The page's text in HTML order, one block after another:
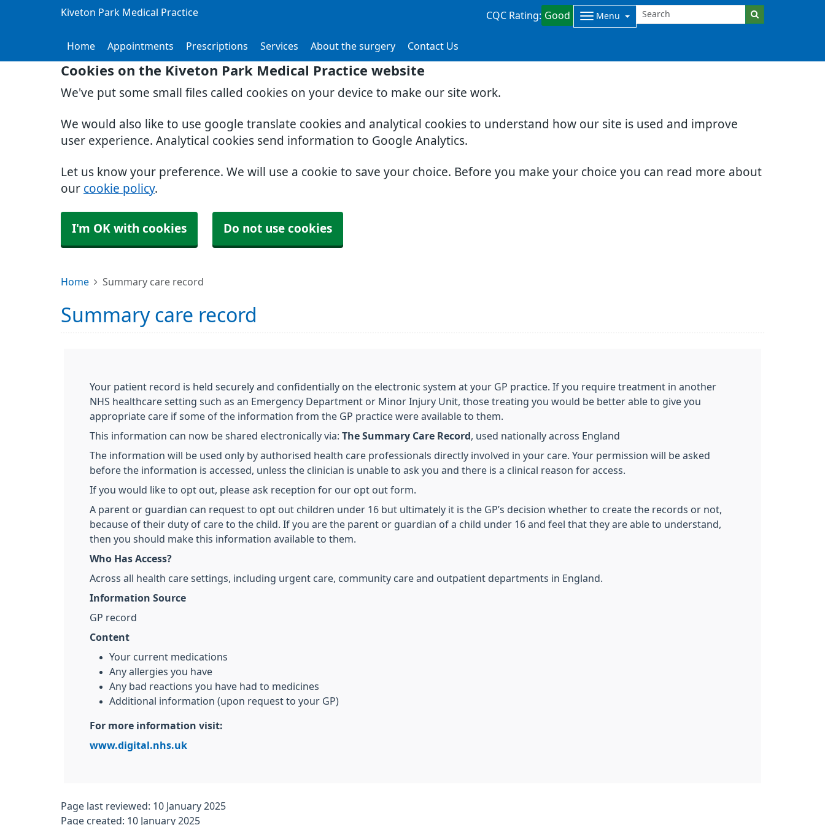
Cookies on the Kiveton Park Medical Practice website
We've put some small files called cookies on your device to make our site work.
We would also like to use google translate cookies and analytical cookies to understand how our site is used and improve
user experience. Analytical cookies send information to Google Analytics.
Let us know your preference. We will use a cookie to save your choice. Before you make your choice you can read more about
our cookie policy.
I'm OK with cookies Do not use cookies
Kiveton Park Medical Practice CQC Rating: Good Menu
Home Appointments Prescriptions Services About the surgery Contact Us
Home Summary care record
Summary care record
Your patient record is held securely and confidentially on the electronic system at your GP practice. If you require treatment in another
NHS healthcare setting such as an Emergency Department or Minor Injury Unit, those treating you would be better able to give you
appropriate care if some of the information from the GP practice were available to them.
This information can now be shared electronically via: The Summary Care Record
, used nationally across England
The information will be used only by authorised health care professionals directly involved in your care. Your permission will be asked
before the information is accessed, unless the clinician is unable to ask you and there is a clinical reason for access.
If you would like to opt out, please ask reception for our opt out form.
A parent or guardian can request to opt out children under 16 but ultimately it is the GP’s decision whether to create the records or not,
because of their duty of care to the child. If you are the parent or guardian of a child under 16 and feel that they are able to understand,
then you should make this information available to them.
Who Has Access?
Across all health care settings, including urgent care, community care and outpatient departments in England.
Information Source
GP record
Content
Your current medications
Any allergies you have
Any bad reactions you have had to medicines
Additional information (upon request to your GP)
For more information visit:
www.digital.nhs.uk
Page last reviewed: 10 January 2025
Page created: 10 January 2025